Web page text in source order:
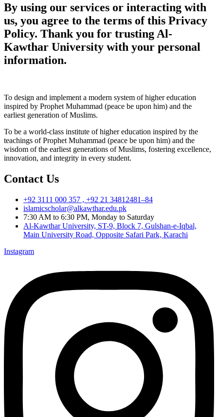
By using our services or interacting with
us, you agree to the terms of this Privacy
Policy. Thank you for trusting Al-
Kawthar University with your personal
information.
To design and implement a modern system of higher education
inspired by Prophet Muhammad (peace be upon him) and the
earliest generation of Muslims.
To be a world-class institute of higher education inspired by the
teachings of Prophet Muhammad (peace be upon him) and the
wisdom of the earliest generations of Muslims, fostering excellence,
innovation, and integrity in every student.
Contact Us
+92 3111 000 357 , +92 21 34812481–84
islamicscholar@alkawthar.edu.pk
7:30 AM to 6:30 PM, Monday to Saturday
Al-Kawthar University, ST-9, Block 7, Gulshan-e-Iqbal,
Main University Road, Opposite Safari Park, Karachi
Instagram